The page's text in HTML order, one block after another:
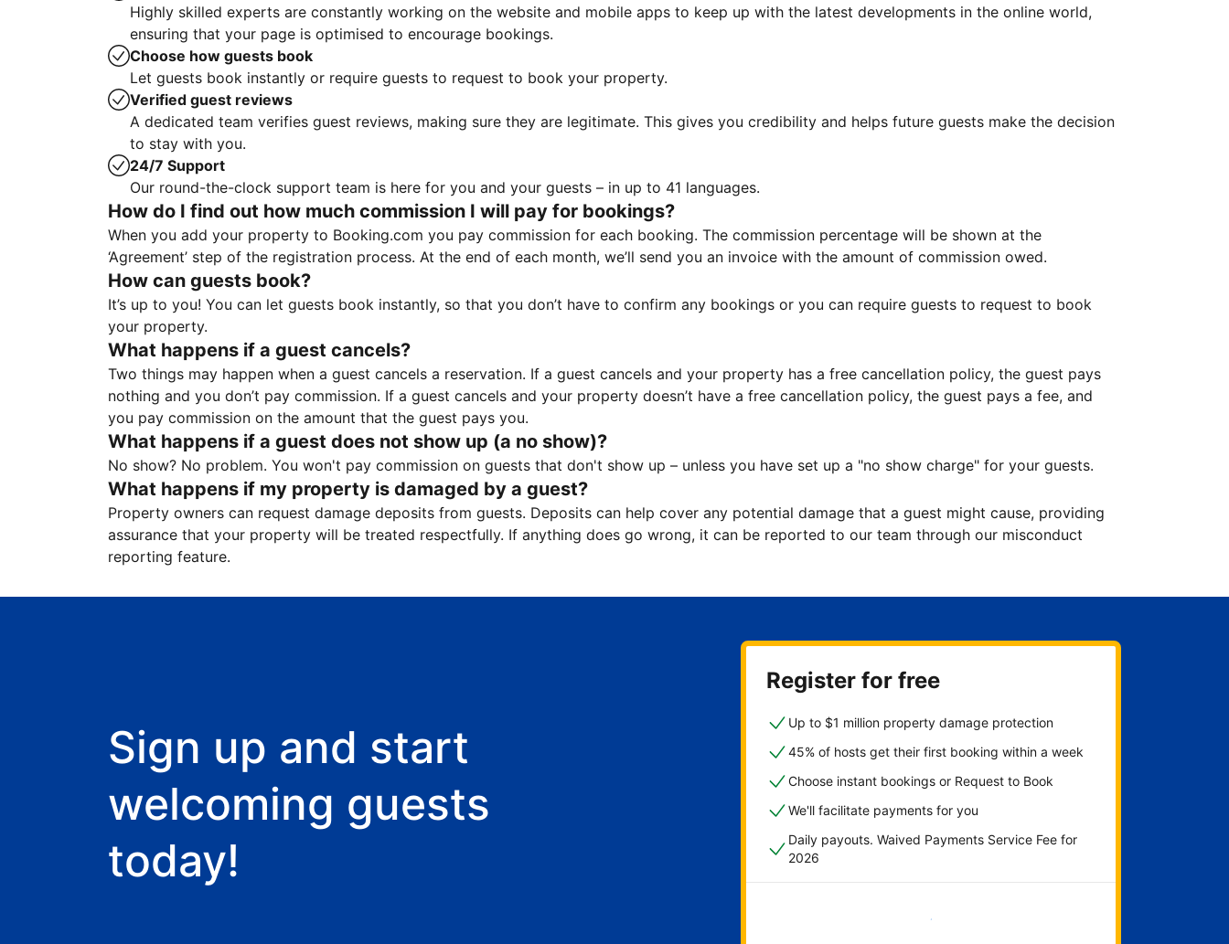
Highly skilled experts are constantly working on the website and mobile apps to keep up with the latest developments in the online world,
ensuring that your page is optimised to encourage bookings.
Choose how guests book
Let guests book instantly or require guests to request to book your property.
Verified guest reviews
A dedicated team verifies guest reviews, making sure they are legitimate. This gives you credibility and helps future guests make the decision
to stay with you.
24/7 Support
Our round-the-clock support team is here for you and your guests – in up to 41 languages.
How do I find out how much commission I will pay for bookings?
When you add your property to Booking.com you pay commission for each booking. The commission percentage will be shown at the
‘Agreement’ step of the registration process. At the end of each month, we’ll send you an invoice with the amount of commission owed.
How can guests book?
It’s up to you! You can let guests book instantly, so that you don’t have to confirm any bookings or you can require guests to request to book
your property.
What happens if a guest cancels?
Two things may happen when a guest cancels a reservation. If a guest cancels and your property has a free cancellation policy, the guest pays
nothing and you don’t pay commission. If a guest cancels and your property doesn’t have a free cancellation policy, the guest pays a fee, and
you pay commission on the amount that the guest pays you.
What happens if a guest does not show up (a no show)?
No show? No problem. You won't pay commission on guests that don't show up – unless you have set up a "no show charge" for your guests.
What happens if my property is damaged by a guest?
Property owners can request damage deposits from guests. Deposits can help cover any potential damage that a guest might cause, providing
assurance that your property will be treated respectfully. If anything does go wrong, it can be reported to our team through our misconduct
reporting feature.
Sign up and start
welcoming guests
today!
Register for free
Up to $1 million property damage protection
45% of hosts get their first booking within a week
Choose instant bookings or Request to Book
We'll facilitate payments for you
Daily payouts. Waived Payments Service Fee for
2026
Get started now